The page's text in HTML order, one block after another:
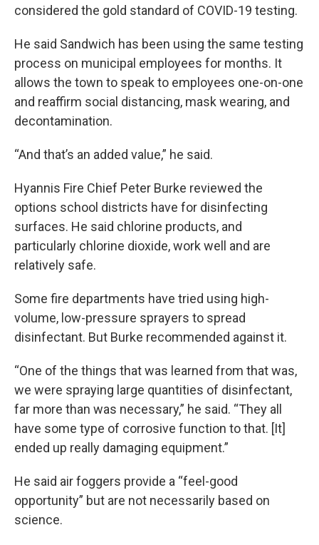
considered the gold standard of COVID-19 testing.
He said Sandwich has been using the same testing
process on municipal employees for months. It
allows the town to speak to employees one-on-one
and reaffirm social distancing, mask wearing, and
decontamination.
“And that’s an added value,” he said.
Hyannis Fire Chief Peter Burke reviewed the
options school districts have for disinfecting
surfaces. He said chlorine products, and
particularly chlorine dioxide, work well and are
relatively safe.
Some fire departments have tried using high-
volume, low-pressure sprayers to spread
disinfectant. But Burke recommended against it.
“One of the things that was learned from that was,
we were spraying large quantities of disinfectant,
far more than was necessary,” he said. “They all
have some type of corrosive function to that. [It]
ended up really damaging equipment.”
He said air foggers provide a “feel-good
opportunity” but are not necessarily based on
science.